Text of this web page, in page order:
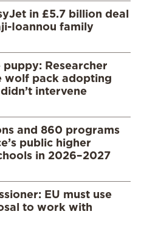
in £5.7 billion deal
Ioannou family
puppy: Researcher
wolf pack adopting
intervene
and 860 programs
public higher
in 2026–2027
EU must use
to work with